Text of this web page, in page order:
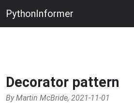
PythonInformer
Decorator pattern
By Martin McBride, 2021-11-01